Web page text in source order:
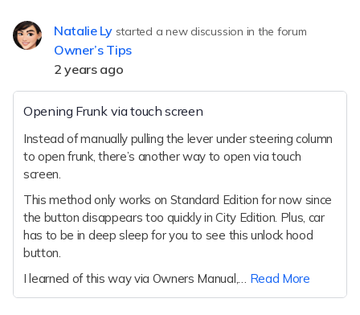
Natalie Lystarted a new discussion in the forum
Owner’s Tips
2 years ago
Opening Frunk via touch screen
Instead of manually pulling the lever under steering column
to open frunk, there’s another way to open via touch
screen.
This method only works on Standard Edition for now since
the button disappears too quickly in City Edition. Plus, car
has to be in deep sleep for you to see this unlock hood
button.
I learned of this way via Owners Manual,…
Read More